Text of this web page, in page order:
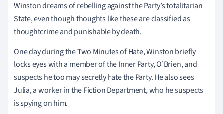
Winston dreams of rebelling against the Party’s totalitarian
State, even though thoughts like these are classified as
thoughtcrime and punishable by death.
One day during the Two Minutes of Hate, Winston briefly
locks eyes with a member of the Inner Party, O’Brien, and
suspects he too may secretly hate the Party. He also sees
Julia, a worker in the Fiction Department, who he suspects
is spying on him.